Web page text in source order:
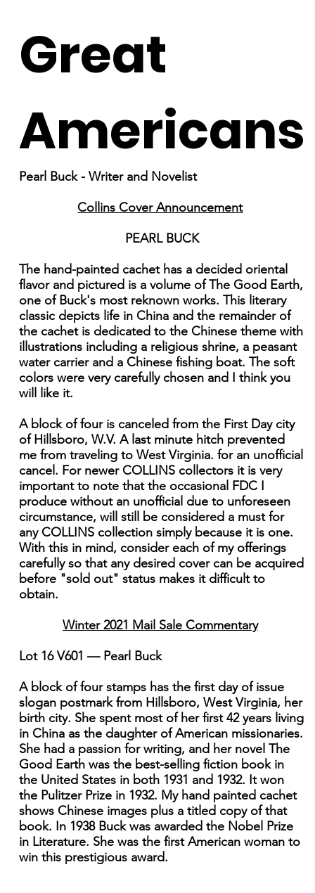
Great
Americans
Pearl Buck - Writer and Novelist
Collins Cover Announcement
PEARL BUCK
The hand-painted cachet has a decided oriental
flavor and pictured is a volume of The Good Earth,
one of Buck's most reknown works. This literary
classic depicts life in China and the remainder of
the cachet is dedicated to the Chinese theme with
illustrations including a religious shrine, a peasant
water carrier and a Chinese fishing boat. The soft
colors were very carefully chosen and I think you
will like it.
A block of four is canceled from the First Day city
of Hillsboro, W.V. A last minute hitch prevented
me from traveling to West Virginia. for an unofficial
cancel. For newer COLLINS collectors it is very
important to note that the occasional FDC I
produce without an unofficial due to unforeseen
circumstance, will still be considered a must for
any COLLINS collection simply because it is one.
With this in mind, consider each of my offerings
carefully so that any desired cover can be acquired
before "sold out" status makes it difficult to
obtain.
Winter 2021 Mail Sale Commentary
Lot 16 V601 — Pearl Buck
A block of four stamps has the first day of issue
slogan postmark from Hillsboro, West Virginia, her
birth city. She spent most of her first 42 years living
in China as the daughter of American missionaries.
She had a passion for writing, and her novel The
Good Earth was the best-selling fiction book in
the United States in both 1931 and 1932. It won
the Pulitzer Prize in 1932. My hand painted cachet
shows Chinese images plus a titled copy of that
book. In 1938 Buck was awarded the Nobel Prize
in Literature. She was the first American woman to
win this prestigious award.